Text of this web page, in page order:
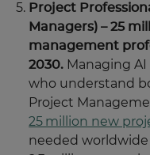
Project
Managers) – 25
management
2030. Managing
who understand
Project
25 million new
needed worldwide